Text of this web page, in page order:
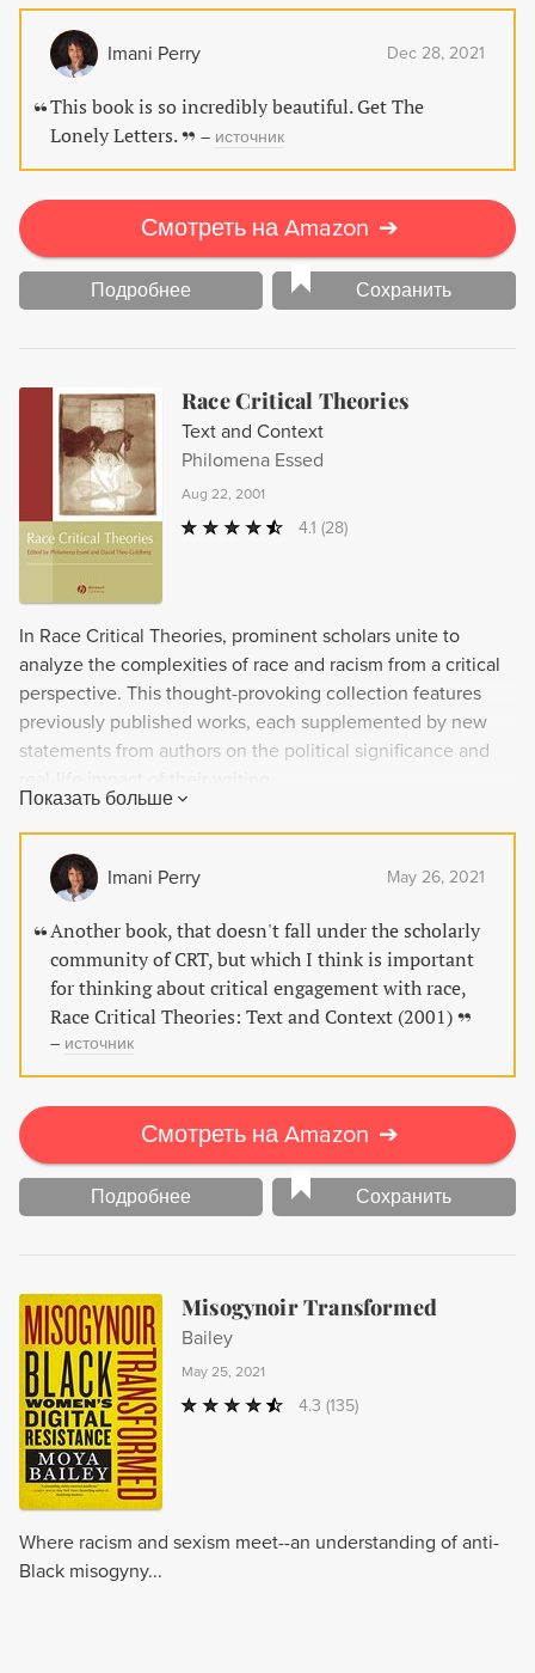
blackqueer community. This rigorous study doubles as a
performance, transforming readers with its insight and
powerful presence.
Imani Perry Dec 28, 2021
This book is so incredibly beautiful. Get The
Lonely Letters.
– источник
Смотреть на Amazon ➔
Подробнее Сохранить
Race Critical Theories
Text and Context
Philomena Essed
Aug 22, 2001
4.1 (28)
In Race Critical Theories, prominent scholars unite to
analyze the complexities of race and racism from a critical
perspective. This thought-provoking collection features
previously published works, each supplemented by new
statements from authors on the political significance and
Показать больше
Imani Perry May 26, 2021
Another book, that doesn't fall under the scholarly
community of CRT, but which I think is important
for thinking about critical engagement with race,
Race Critical Theories: Text and Context (2001)
– источник
Смотреть на Amazon ➔
Подробнее Сохранить
Misogynoir Transformed
Bailey
May 25, 2021
4.3 (135)
Where racism and sexism meet--an understanding of anti-
Black misogyny...